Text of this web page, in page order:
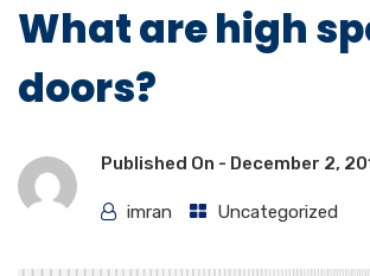
What are high
doors?
Published On - December 2,
imran Uncategorized